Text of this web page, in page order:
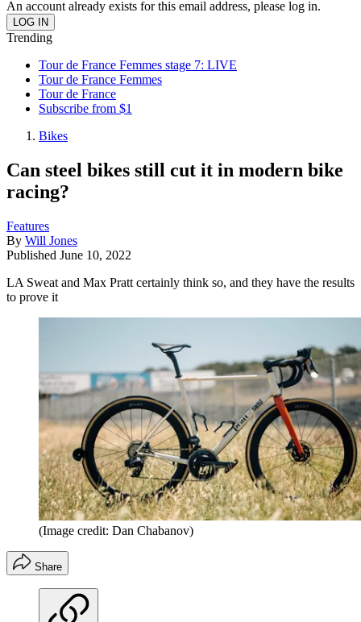
An account already exists for this email address, please log in.
Trending
Tour de France Femmes stage 7: LIVE
Tour de France Femmes
Tour de France
Subscribe from $1
Bikes
Can steel bikes still cut it in modern bike
racing?
Features
By Will Jones
Published June 10, 2022
LA Sweat and Max Pratt certainly think so, and they have the results
to prove it
(Image credit: Dan Chabanov)
Share